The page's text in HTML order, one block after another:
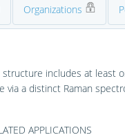
Organizations
includes at least
via a distinct Raman
APPLICATIONS